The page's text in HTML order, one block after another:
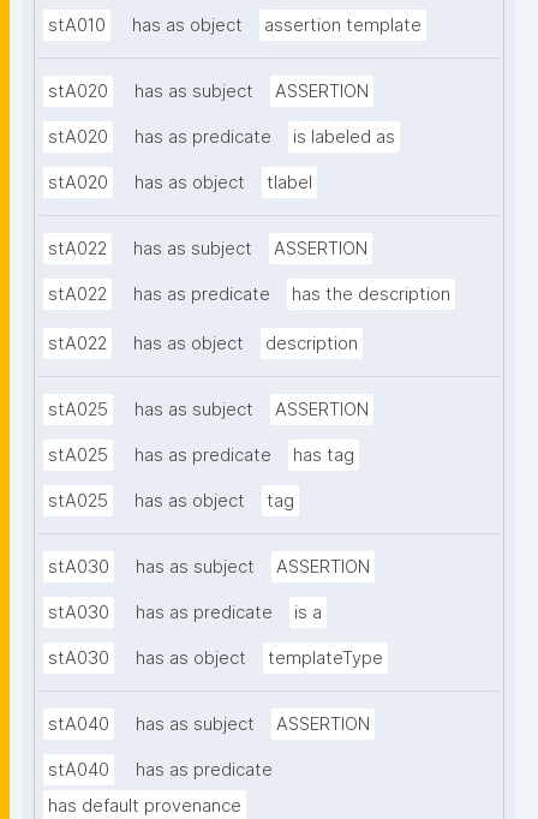
stA010 has as object assertion template
stA020 has as subject ASSERTION
stA020 has as predicate is labeled as
stA020 has as object tlabel
stA022 has as subject ASSERTION
stA022 has as predicate has the description
stA022 has as object description
stA025 has as subject ASSERTION
stA025 has as predicate has tag
stA025 has as object tag
stA030 has as subject ASSERTION
stA030 has as predicate is a
stA030 has as object templateType
stA040 has as subject ASSERTION
stA040
has as predicate
has default provenance